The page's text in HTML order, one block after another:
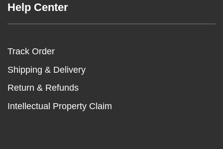
Help Center
Track Order
Shipping & Delivery
Return & Refunds
Intellectual Property Claim